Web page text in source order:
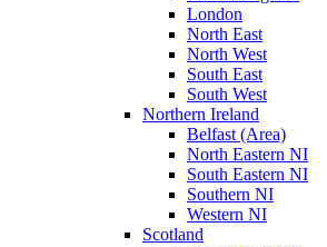
London
North East
North West
South East
South West
Northern Ireland
Belfast (Area)
North Eastern NI
South Eastern NI
Southern NI
Western NI
Scotland